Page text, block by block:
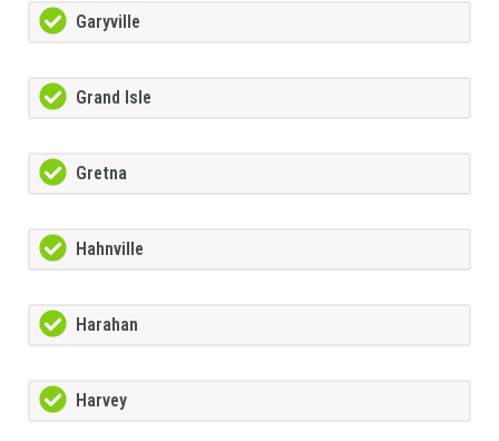
Garyville
Grand Isle
Gretna
Hahnville
Harahan
Harvey